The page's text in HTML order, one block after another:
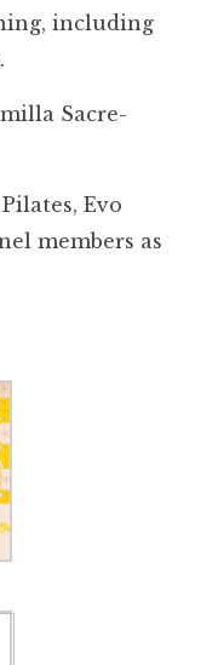
including
Sacre-
Evo
members as